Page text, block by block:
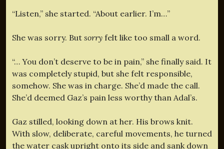
“Listen,” she started. “About earlier. I’m…”
She was sorry. But sorry felt like too small a word.
“… You don’t deserve to be in pain,” she finally said. It
was completely stupid, but she felt responsible,
somehow. She was in charge. She’d made the call.
She’d deemed Gaz’s pain less worthy than Adal’s.
Gaz stilled, looking down at her. His brows knit.
With slow, deliberate, careful movements, he turned
the water cask upright onto its side and sank down